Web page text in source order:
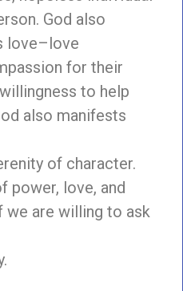
God also
love–love
for their
to help
also manifests
of character.
power, love, and
we are willing to ask